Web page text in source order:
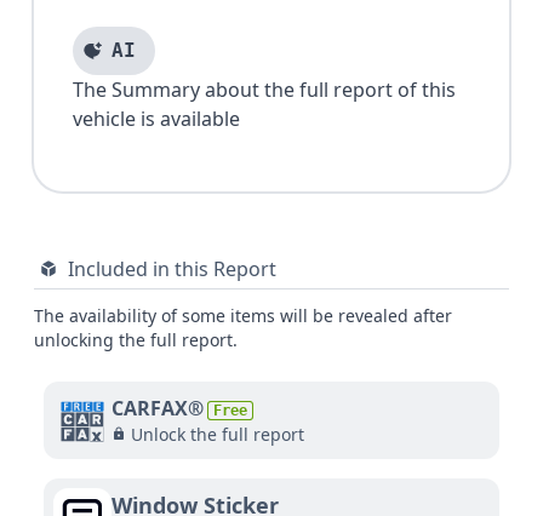
AI
The Summary about the full report of this
vehicle is available
Included in this Report
The availability of some items will be revealed after
unlocking the full report.
CARFAX® Free
Unlock the full report
Window Sticker